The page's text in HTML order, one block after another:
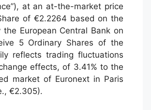
at an at-the-market price
of €2.2264 based on the
European Central Bank on
5 Ordinary Shares of the
reflects trading fluctuations
effects, of 3.41% to the
market of Euronext in Paris
€2.305).